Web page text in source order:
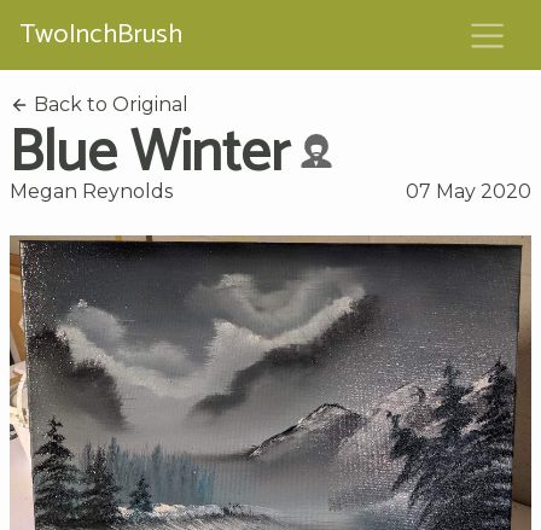
TwoInchBrush
Back to Original
Blue Winter
Megan Reynolds 07 May 2020